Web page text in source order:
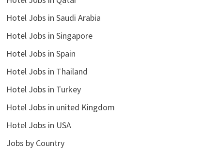
Hotel Jobs in Saudi Arabia
Hotel Jobs in Singapore
Hotel Jobs in Spain
Hotel Jobs in Thailand
Hotel Jobs in Turkey
Hotel Jobs in united Kingdom
Hotel Jobs in USA
Jobs by Country